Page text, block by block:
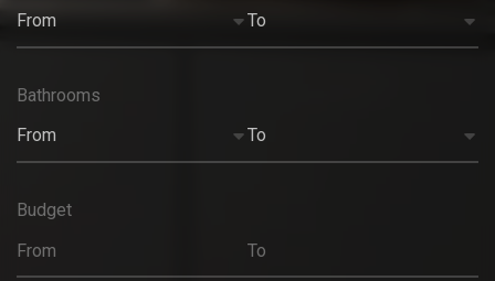
From
To
Bathrooms
From
To
Budget